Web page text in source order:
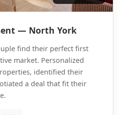
— North York
find their perfect first
market. Personalized
identified their
a deal that fit their